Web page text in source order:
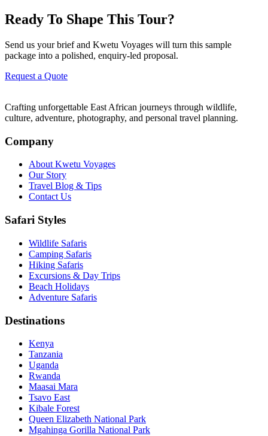
Ready To Shape This Tour?
Send us your brief and Kwetu Voyages will turn this sample
package into a polished, enquiry-led proposal.
Request a Quote
Crafting unforgettable East African journeys through wildlife,
culture, adventure, photography, and personal travel planning.
Company
About Kwetu Voyages
Our Story
Travel Blog & Tips
Contact Us
Safari Styles
Wildlife Safaris
Camping Safaris
Hiking Safaris
Excursions & Day Trips
Beach Holidays
Adventure Safaris
Destinations
Kenya
Tanzania
Uganda
Rwanda
Maasai Mara
Tsavo East
Kibale Forest
Queen Elizabeth National Park
Mgahinga Gorilla National Park